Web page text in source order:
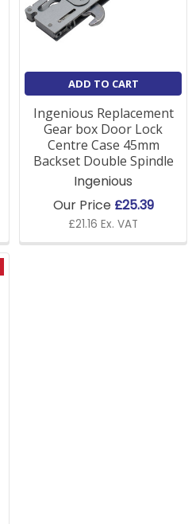
ADD TO CART
Ingenious Replacement
Gear box Door Lock
Centre Case 45mm
Backset Double Spindle
Ingenious
Our Price £25.39
£21.16 Ex. VAT